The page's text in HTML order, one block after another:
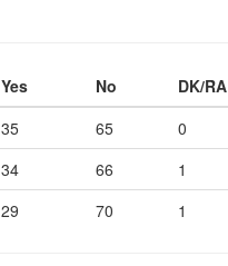
Yes No
DK/RA
35 65
0
34 66
1
29 70 1